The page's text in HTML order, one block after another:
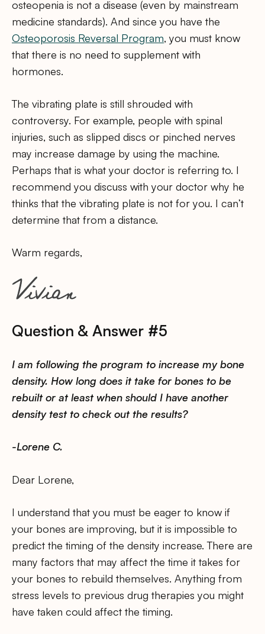
osteopenia is not a disease (even by mainstream
medicine standards). And since you have the
Osteoporosis Reversal Program, you must know
that there is no need to supplement with
hormones.
The vibrating plate is still shrouded with
controversy. For example, people with spinal
injuries, such as slipped discs or pinched nerves
may increase damage by using the machine.
Perhaps that is what your doctor is referring to. I
recommend you discuss with your doctor why he
thinks that the vibrating plate is not for you. I can’t
determine that from a distance.
Warm regards,
Question & Answer #5
I am following the program to increase my bone
density. How long does it take for bones to be
rebuilt or at least when should I have another
density test to check out the results?
-Lorene C.
Dear Lorene,
I understand that you must be eager to know if
your bones are improving, but it is impossible to
predict the timing of the density increase. There are
many factors that may affect the time it takes for
your bones to rebuild themselves. Anything from
stress levels to previous drug therapies you might
have taken could affect the timing.